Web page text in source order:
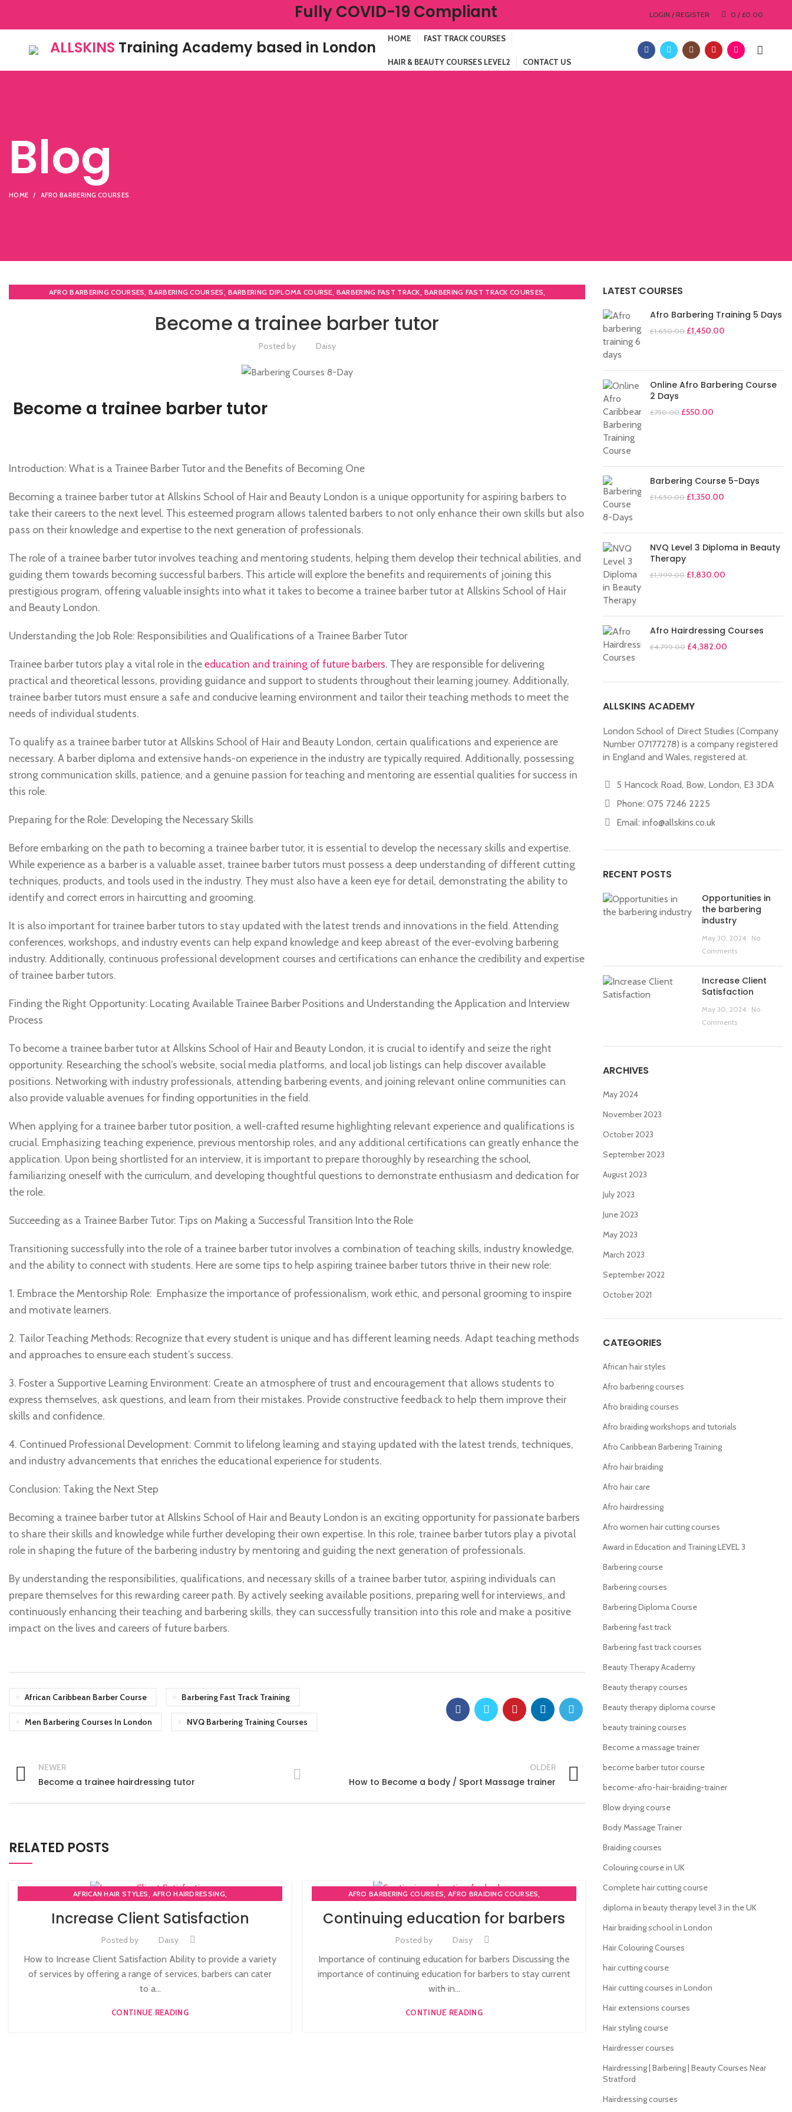
Fully COVID-19 Compliant LOGIN / REGISTER 0/ £0.00
ALLSKINS Training Academy based in London HOME FAST TRACK COURSES
HAIR & BEAUTY COURSES LEVEL2 CONTACT US
Blog
HOME AFRO BARBERING COURSES
AFRO BARBERING COURSES,BARBERING COURSES, BARBERING DIPLOMA COURSE, BARBERING FAST TRACK, BARBERING FAST TRACK COURSES,
Become a trainee barber tutor
Posted by Daisy
Become a trainee barber tutor
Introduction: What is a Trainee Barber Tutor and the Benefits of Becoming One
Becoming a trainee barber tutor at Allskins School of Hair and Beauty London is a unique opportunity for aspiring barbers to
take their careers to the next level. This esteemed program allows talented barbers to not only enhance their own skills but also
pass on their knowledge and expertise to the next generation of professionals.
The role of a trainee barber tutor involves teaching and mentoring students, helping them develop their technical abilities, and
guiding them towards becoming successful barbers. This article will explore the benefits and requirements of joining this
prestigious program, offering valuable insights into what it takes to become a trainee barber tutor at Allskins School of Hair
and Beauty London.
Understanding the Job Role: Responsibilities and Qualifications of a Trainee Barber Tutor
Trainee barber tutors play a vital role in theeducation and training of future barbers. They are responsible for delivering
practical and theoretical lessons, providing guidance and support to students throughout their learning journey. Additionally,
trainee barber tutors must ensure a safe and conducive learning environment and tailor their teaching methods to meet the
needs of individual students.
To qualify as a trainee barber tutor at Allskins School of Hair and Beauty London, certain qualifications and experience are
necessary. A barber diploma and extensive hands-on experience in the industry are typically required. Additionally, possessing
strong communication skills, patience, and a genuine passion for teaching and mentoring are essential qualities for success in
this role.
Preparing for the Role: Developing the Necessary Skills
Before embarking on the path to becoming a trainee barber tutor, it is essential to develop the necessary skills and expertise.
While experience as a barber is a valuable asset, trainee barber tutors must possess a deep understanding of different cutting
techniques, products, and tools used in the industry. They must also have a keen eye for detail, demonstrating the ability to
identify and correct errors in haircutting and grooming.
It is also important for trainee barber tutors to stay updated with the latest trends and innovations in the field. Attending
conferences, workshops, and industry events can help expand knowledge and keep abreast of the ever-evolving barbering
industry. Additionally, continuous professional development courses and certifications can enhance the credibility and expertise
of trainee barber tutors.
Finding the Right Opportunity: Locating Available Trainee Barber Positions and Understanding the Application and Interview
Process
To become a trainee barber tutor at Allskins School of Hair and Beauty London, it is crucial to identify and seize the right
opportunity. Researching the school’s website, social media platforms, and local job listings can help discover available
positions. Networking with industry professionals, attending barbering events, and joining relevant online communities can
also provide valuable avenues for finding opportunities in the field.
When applying for a trainee barber tutor position, a well-crafted resume highlighting relevant experience and qualifications is
crucial. Emphasizing teaching experience, previous mentorship roles, and any additional certifications can greatly enhance the
application. Upon being shortlisted for an interview, it is important to prepare thoroughly by researching the school,
familiarizing oneself with the curriculum, and developing thoughtful questions to demonstrate enthusiasm and dedication for
the role.
Succeeding as a Trainee Barber Tutor: Tips on Making a Successful Transition Into the Role
Transitioning successfully into the role of a trainee barber tutor involves a combination of teaching skills, industry knowledge,
and the ability to connect with students. Here are some tips to help aspiring trainee barber tutors thrive in their new role:
1. Embrace the Mentorship Role: Emphasize the importance of professionalism, work ethic, and personal grooming to inspire
and motivate learners.
2. Tailor Teaching Methods: Recognize that every student is unique and has different learning needs. Adapt teaching methods
and approaches to ensure each student’s success.
3. Foster a Supportive Learning Environment: Create an atmosphere of trust and encouragement that allows students to
express themselves, ask questions, and learn from their mistakes. Provide constructive feedback to help them improve their
skills and confidence.
4. Continued Professional Development: Commit to lifelong learning and staying updated with the latest trends, techniques,
and industry advancements that enriches the educational experience for students.
Conclusion: Taking the Next Step
Becoming a trainee barber tutor at Allskins School of Hair and Beauty London is an exciting opportunity for passionate barbers
to share their skills and knowledge while further developing their own expertise. In this role, trainee barber tutors play a pivotal
role in shaping the future of the barbering industry by mentoring and guiding the next generation of professionals.
By understanding the responsibilities, qualifications, and necessary skills of a trainee barber tutor, aspiring individuals can
prepare themselves for this rewarding career path. By actively seeking available positions, preparing well for interviews, and
continuously enhancing their teaching and barbering skills, they can successfully transition into this role and make a positive
impact on the lives and careers of future barbers.
African Caribbean Barber Course Barbering Fast Track Training
Men Barbering Courses In London NVQ Barbering Training Courses
NEWER
Become a trainee hairdressing tutor
OLDER
How to Become a body / Sport Massage trainer
RELATED POSTS
AFRICAN HAIR STYLES, AFRO HAIRDRESSING,
BARBERING FAST TRACK COURSES, BEAUTY THERAPY ACADEMY
DIPLOMA IN BEAUTY THERAPY LEVEL 3 IN THE UK,
TEACHER TRAINING COURSE
Increase Client Satisfaction
Posted by Daisy
How to Increase Client Satisfaction Ability to provide a variety
of services by offering a range of services, barbers can cater
to a...
CONTINUE READING
AFRO BARBERING COURSES,AFRO BRAIDING COURSES,
BECOME BARBER TUTOR COURSE ,MEN'S BARBERING DIPLOMA COURSES
NVQ BARBERING COURSE ONLINE BARBERING COURSES
Continuing education for barbers
Posted by Daisy
Importance of continuing education for barbers Discussing the
importance of continuing education for barbers to stay current
with in...
CONTINUE READING
LATEST COURSES
Afro Barbering Training 5 Days
£1,650.00 £1,450.00
Online Afro Barbering Course
2 Days
£750.00 £550.00
Barbering Course 5-Days
£1,650.00 £1,350.00
NVQ Level 3 Diploma in Beauty
Therapy
£1,999.00 £1,830.00
Afro Hairdressing Courses
£4,799.00 £4,382.00
ALLSKINS ACADEMY
London School of Direct Studies (Company
Number 07177278) is a company registered
in England and Wales, registered at.
5 Hancock Road, Bow, London, E3 3DA
Phone: 075 7246 2225
Email: info@allskins.co.uk
RECENT POSTS
Opportunities in
the barbering
industry
May 30, 2024
No
Comments
Increase Client
Satisfaction
May 30, 2024
No
Comments
ARCHIVES
May 2024
November 2023
October 2023
September 2023
August 2023
July 2023
June 2023
May 2023
March 2023
September 2022
October 2021
CATEGORIES
African hair styles
Afro barbering courses
Afro braiding courses
Afro braiding workshops and tutorials
Afro Caribbean Barbering Training
Afro hair braiding
Afro hair care
Afro hairdressing
Afro women hair cutting courses
Award in Education and Training LEVEL 3
Barbering course
Barbering courses
Barbering Diploma Course
Barbering fast track
Barbering fast track courses
Beauty Therapy Academy
Beauty therapy courses
Beauty therapy diploma course
beauty training courses
Become a massage trainer
become barber tutor course
become-afro-hair-braiding-trainer
Blow drying course
Body Massage Trainer
Braiding courses
Colouring course in UK
Complete hair cutting course
diploma in beauty therapy level 3 in the UK
Hair braiding school in London
Hair Colouring Courses
hair cutting course
Hair cutting courses in London
Hair extensions courses
Hair styling course
Hairdresser courses
Hairdressing | Barbering | Beauty Courses Near
Stratford
Hairdressing courses